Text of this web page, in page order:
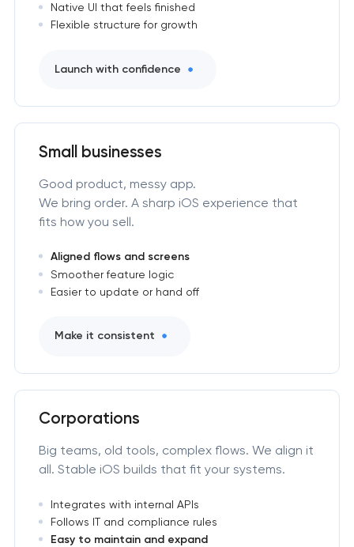
Native UI that feels finished
Flexible structure for growth
Launch with confidence
Small businesses
Good product, messy app.
We bring order. A sharp iOS experience that
fits how you sell.
Aligned flows and screens
Smoother feature logic
Easier to update or hand off
Make it consistent
Corporations
Big teams, old tools, complex flows. We align it
all. Stable iOS builds that fit your systems.
Integrates with internal APIs
Follows IT and compliance rules
Easy to maintain and expand